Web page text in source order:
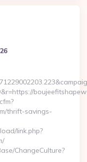
thrift-savings-
link.php?
ChangeCulture?